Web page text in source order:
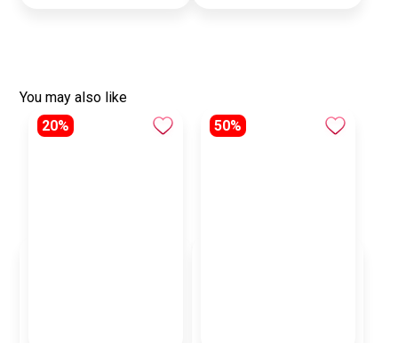
You may also like
20%
50%